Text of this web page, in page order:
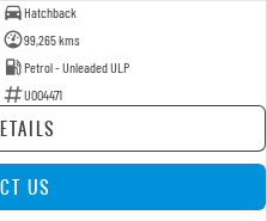
Hatchback
99,265 kms
Petrol - Unleaded ULP
U004471
US